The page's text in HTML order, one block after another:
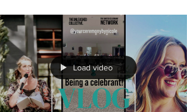
brings a truly unique touch to every service
she creates — weaving meaning, culture,
connection together in the most heartfelt
way. 💛 Beyond being an exceptional
celebrant, Sharnee is also a mum, wife,
professional
Load video